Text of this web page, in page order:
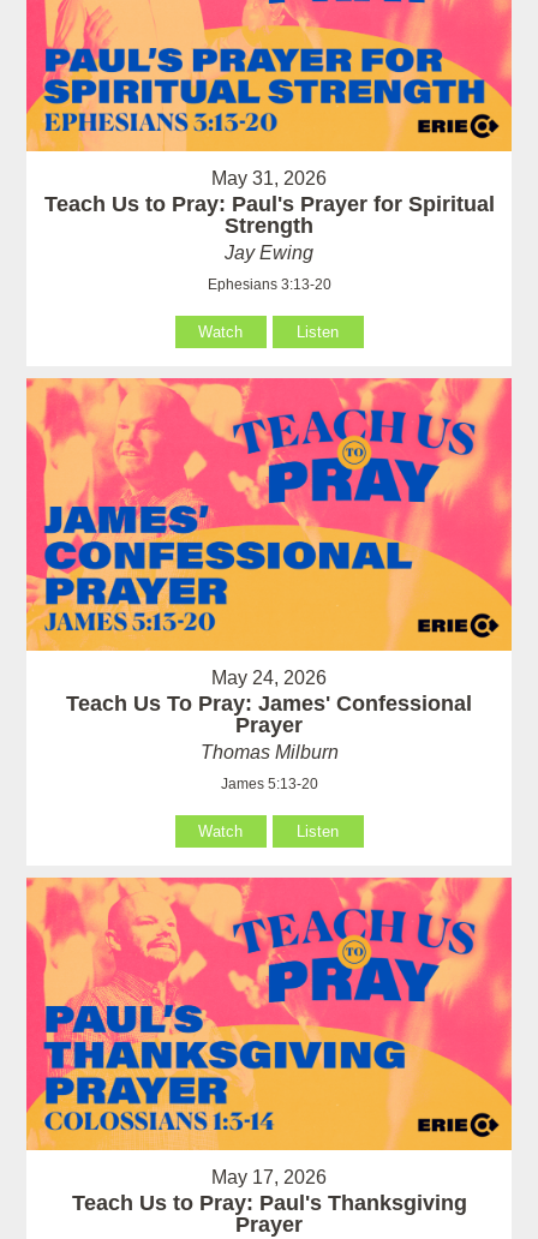
May 31, 2026
Teach Us to Pray: Paul's Prayer for Spiritual
Strength
Jay Ewing
Ephesians 3:13-20
Watch Listen
May 24, 2026
Teach Us To Pray: James' Confessional
Prayer
Thomas Milburn
James 5:13-20
Watch Listen
May 17, 2026
Teach Us to Pray: Paul's Thanksgiving
Prayer